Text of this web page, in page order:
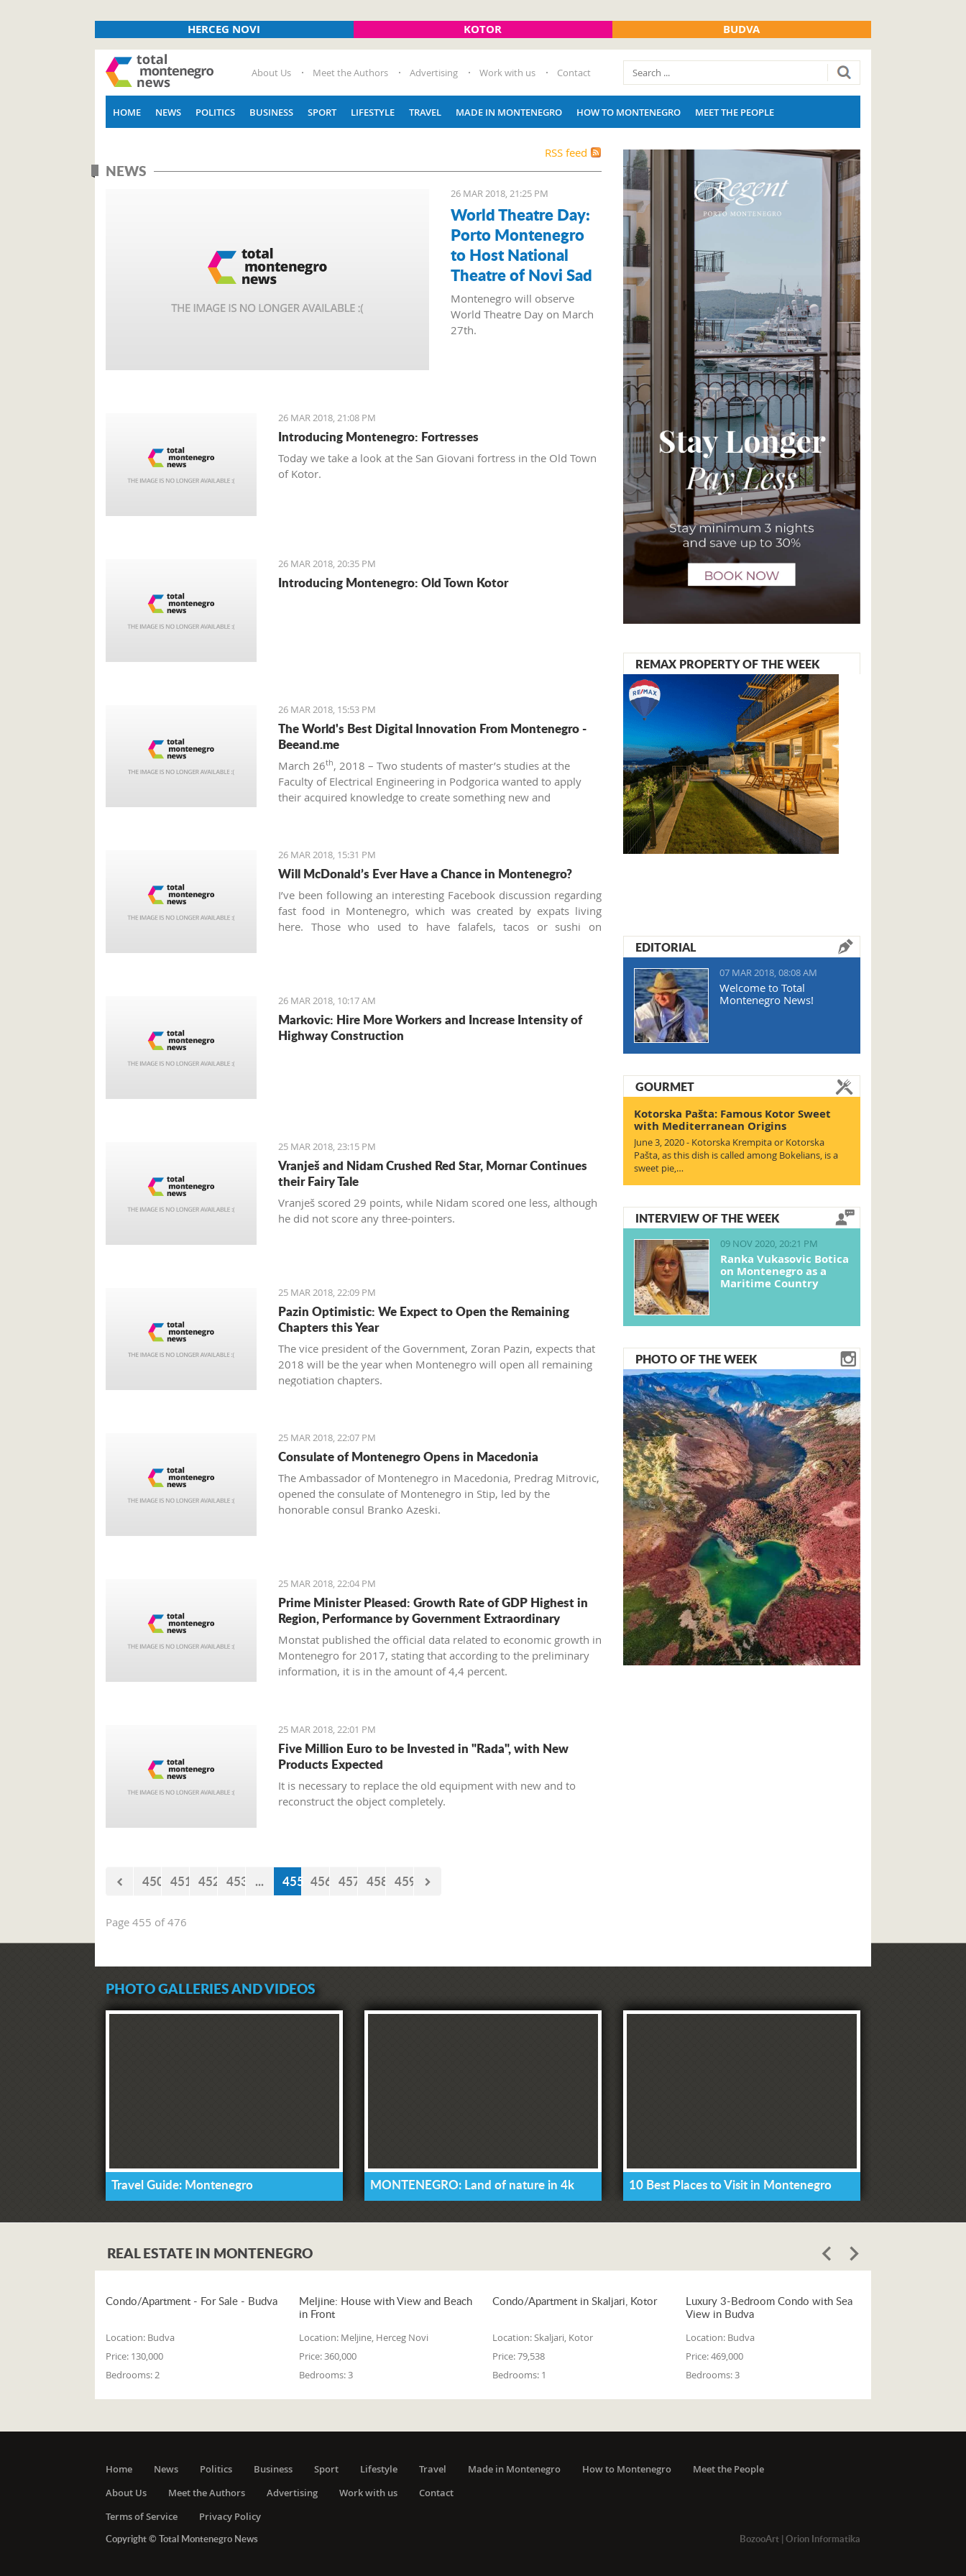
HERCEG NOVI KOTOR BUDVA
About Us Meet the Authors Advertising Work with us Contact
HOME NEWS POLITICS BUSINESS SPORT LIFESTYLE TRAVEL MADE IN MONTENEGRO HOW TO MONTENEGRO MEET THE PEOPLE
RSS feed
NEWS
26 MAR 2018, 21:25 PM
World Theatre Day:
Porto Montenegro
to Host National
Theatre of Novi Sad
Montenegro will observe
World Theatre Day on March
27th.
26 MAR 2018, 21:08 PM
Introducing Montenegro: Fortresses
Today we take a look at the San Giovani fortress in the Old Town
of Kotor.
26 MAR 2018, 20:35 PM
Introducing Montenegro: Old Town Kotor
26 MAR 2018, 15:53 PM
The World's Best Digital Innovation From Montenegro -
Beeand.me
March 26th, 2018 – Two students of master’s studies at the
Faculty of Electrical Engineering in Podgorica wanted to apply
their acquired knowledge to create something new and
26 MAR 2018, 15:31 PM
Will McDonald’s Ever Have a Chance in Montenegro?
I’ve been following an interesting Facebook discussion regarding
fast food in Montenegro, which was created by expats living
here. Those who used to have falafels, tacos or sushi on
26 MAR 2018, 10:17 AM
Markovic: Hire More Workers and Increase Intensity of
Highway Construction
25 MAR 2018, 23:15 PM
Vranješ and Nidam Crushed Red Star, Mornar Continues
their Fairy Tale
Vranješ scored 29 points, while Nidam scored one less, although
he did not score any three-pointers.
25 MAR 2018, 22:09 PM
Pazin Optimistic: We Expect to Open the Remaining
Chapters this Year
The vice president of the Government, Zoran Pazin, expects that
2018 will be the year when Montenegro will open all remaining
negotiation chapters.
25 MAR 2018, 22:07 PM
Consulate of Montenegro Opens in Macedonia
The Ambassador of Montenegro in Macedonia, Predrag Mitrovic,
opened the consulate of Montenegro in Stip, led by the
honorable consul Branko Azeski.
25 MAR 2018, 22:04 PM
Prime Minister Pleased: Growth Rate of GDP Highest in
Region, Performance by Government Extraordinary
Monstat published the official data related to economic growth in
Montenegro for 2017, stating that according to the preliminary
information, it is in the amount of 4,4 percent.
25 MAR 2018, 22:01 PM
Five Million Euro to be Invested in "Rada", with New
Products Expected
It is necessary to replace the old equipment with new and to
reconstruct the object completely.
450 451 452 453 ... 455 456 457 458 459
Page 455 of 476
REMAX PROPERTY OF THE WEEK
EDITORIAL
07 MAR 2018, 08:08 AM
Welcome to Total
Montenegro News!
GOURMET
Kotorska Pašta: Famous Kotor Sweet
with Mediterranean Origins
June 3, 2020 - Kotorska Krempita or Kotorska
Pašta, as this dish is called among Bokelians, is a
sweet pie,…
INTERVIEW OF THE WEEK
09 NOV 2020, 20:21 PM
Ranka Vukasovic Botica
on Montenegro as a
Maritime Country
PHOTO OF THE WEEK
PHOTO GALLERIES AND VIDEOS
Travel Guide: Montenegro MONTENEGRO: Land of nature in 4k 10 Best Places to Visit in Montenegro
REAL ESTATE IN MONTENEGRO
Condo/Apartment - For Sale - Budva
Location: Budva
Price: 130,000
Bedrooms:2
Meljine: House with View and Beach
in Front
Location: Meljine, Herceg Novi
Price:360,000
Bedrooms:3
Condo/Apartment in Skaljari, Kotor
Location:Skaljari, Kotor
Price:79,538
Bedrooms: 1
Luxury 3-Bedroom Condo with Sea
View in Budva
Location: Budva
Price:469,000
Bedrooms:3
Home News Politics Business Sport Lifestyle Travel Made in Montenegro How to Montenegro
Meet the People
About Us
Meet the Authors Advertising Work with us
Contact
Terms of Service
Privacy Policy
Copyright © Total Montenegro News
BozooArt| Orion Informatika